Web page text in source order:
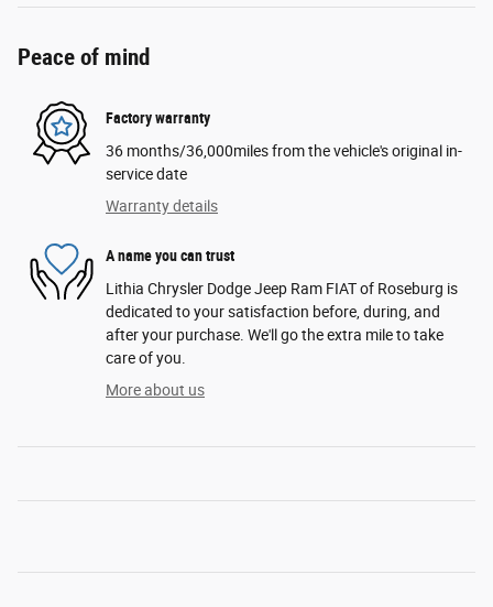
Peace of mind
Factory warranty
36 months/36,000miles from the vehicle's original in-
service date
Warranty details
A name you can trust
Lithia Chrysler Dodge Jeep Ram FIAT of Roseburg is
dedicated to your satisfaction before, during, and
after your purchase. We'll go the extra mile to take
care of you.
More about us